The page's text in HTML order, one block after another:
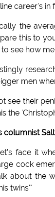
career's in
the
this to
see how
men
see their
the
columnist
face it
cock
about the
twins'"